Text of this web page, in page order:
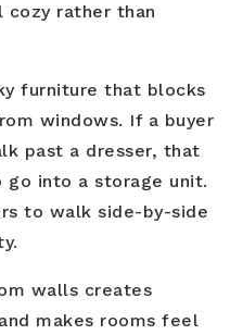
rather than
furniture that blocks
windows. If a buyer
past a dresser, that
into a storage unit.
to walk side-by-side
walls creates
makes rooms feel